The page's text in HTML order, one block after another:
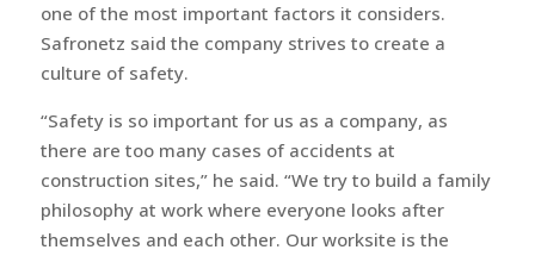
one of the most important factors it considers.
Safronetz said the company strives to create a
culture of safety.
“Safety is so important for us as a company, as
there are too many cases of accidents at
construction sites,” he said. “We try to build a family
philosophy at work where everyone looks after
themselves and each other. Our worksite is the